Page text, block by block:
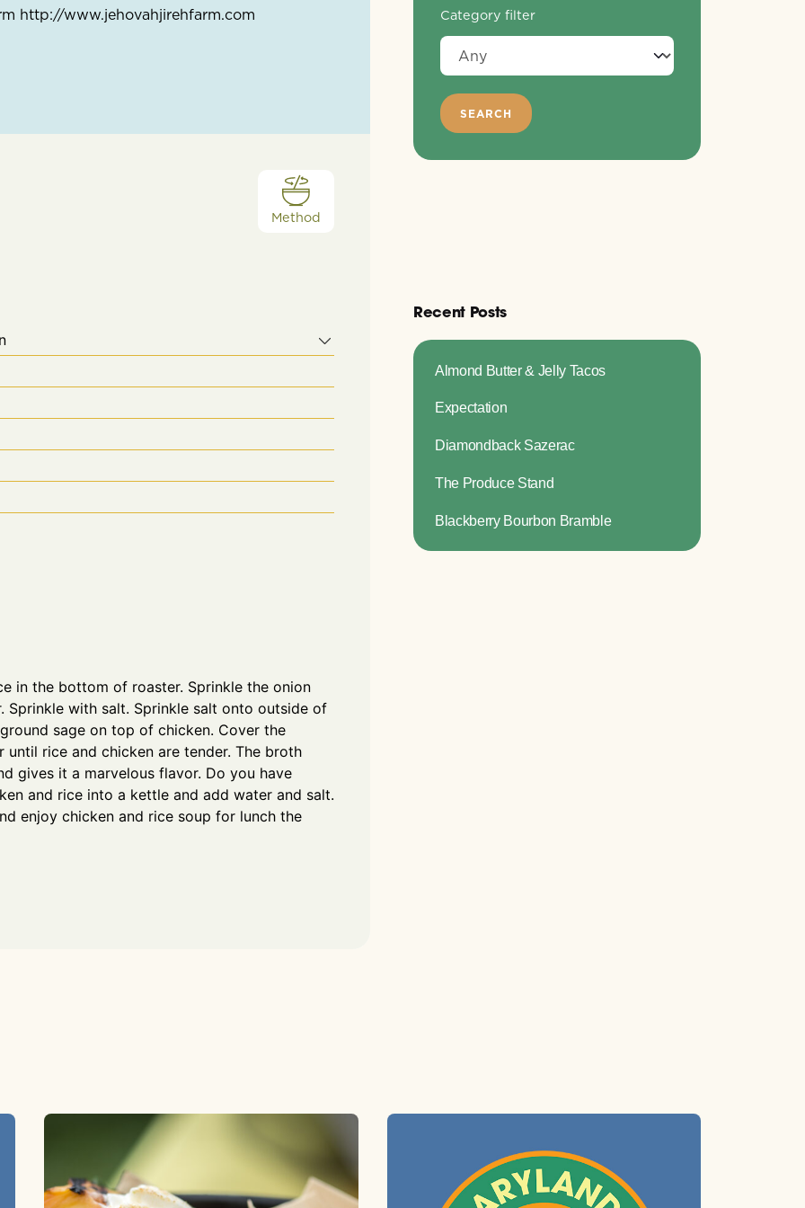
http://www.jehovahjirehfarm.com
Method
in the bottom of roaster. Sprinkle the onion
Sprinkle with salt. Sprinkle salt onto outside of
sage on top of chicken. Cover the
rice and chicken are tender. The broth
gives it a marvelous flavor. Do you have
and rice into a kettle and add water and salt.
enjoy chicken and rice soup for lunch the
Category filter
Recent Posts
Almond Butter & Jelly Tacos
Expectation
Diamondback Sazerac
The Produce Stand
Blackberry Bourbon Bramble